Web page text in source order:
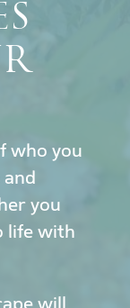
who you
you
life with
will